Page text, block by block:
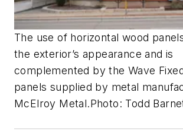
The use of horizontal wood
the exterior’s appearance and is
complemented by the Wave
panels supplied by metal
McElroy Metal.Photo: Todd